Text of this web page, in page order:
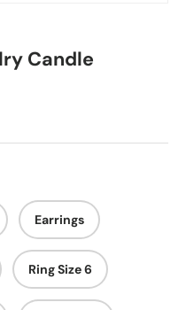
Candle
Earrings
Ring Size 6